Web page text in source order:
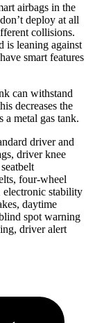
airbags in the
deploy at all
collisions.
is leaning against
smart features
can withstand
decreases the
metal gas tank.
driver and
driver knee
four-wheel
stability
daytime
spot warning
driver alert